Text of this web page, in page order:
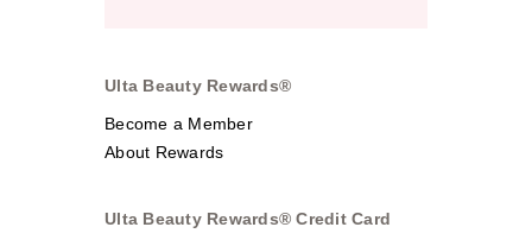
Ulta Beauty Rewards®
Become a Member
About Rewards
Ulta Beauty Rewards® Credit Card